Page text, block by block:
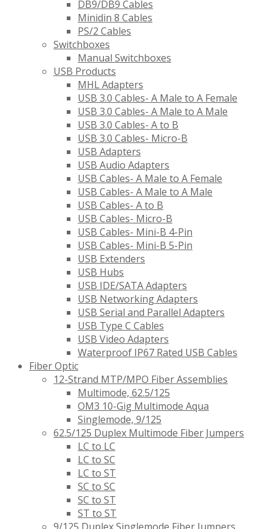
DB9/DB9 Cables
Minidin 8 Cables
PS/2 Cables
Switchboxes
Manual Switchboxes
USB Products
MHL Adapters
USB 3.0 Cables- A Male to A Female
USB 3.0 Cables- A Male to A Male
USB 3.0 Cables- A to B
USB 3.0 Cables- Micro-B
USB Adapters
USB Audio Adapters
USB Cables- A Male to A Female
USB Cables- A Male to A Male
USB Cables- A to B
USB Cables- Micro-B
USB Cables- Mini-B 4-Pin
USB Cables- Mini-B 5-Pin
USB Extenders
USB Hubs
USB IDE/SATA Adapters
USB Networking Adapters
USB Serial and Parallel Adapters
USB Type C Cables
USB Video Adapters
Waterproof IP67 Rated USB Cables
Fiber Optic
12-Strand MTP/MPO Fiber Assemblies
Multimode, 62.5/125
OM3 10-Gig Multimode Aqua
Singlemode, 9/125
62.5/125 Duplex Multimode Fiber Jumpers
LC to LC
LC to SC
LC to ST
SC to SC
SC to ST
ST to ST